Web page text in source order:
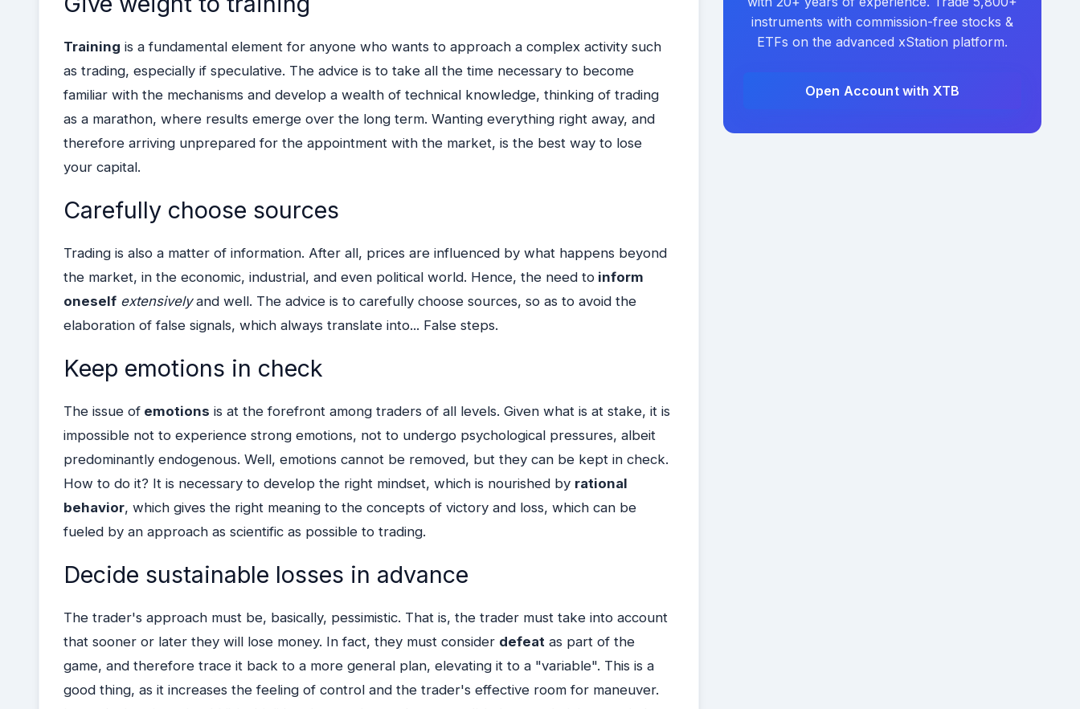
Training is a fundamental element for anyone who wants to approach a complex activity such
as trading, especially if speculative. The advice is to take all the time necessary to become
familiar with the mechanisms and develop a wealth of technical knowledge, thinking of trading
as a marathon, where results emerge over the long term. Wanting everything right away, and
therefore arriving unprepared for the appointment with the market, is the best way to lose
your capital.
Carefully choose sources
Trading is also a matter of information. After all, prices are influenced by what happens beyond
the market, in the economic, industrial, and even political world. Hence, the need to inform
oneself extensivelyand well. The advice is to carefully choose sources, so as to avoid the
elaboration of false signals, which always translate into... False steps.
Keep emotions in check
The issue of emotions is at the forefront among traders of all levels. Given what is at stake, it is
impossible not to experience strong emotions, not to undergo psychological pressures, albeit
predominantly endogenous. Well, emotions cannot be removed, but they can be kept in check.
How to do it? It is necessary to develop the right mindset, which is nourished by rational
behavior, which gives the right meaning to the concepts of victory and loss, which can be
fueled by an approach as scientific as possible to trading.
Decide sustainable losses in advance
The trader's approach must be, basically, pessimistic. That is, the trader must take into account
that sooner or later they will lose money. In fact, they must consider defeat as part of the
game, and therefore trace it back to a more general plan, elevating it to a "variable". This is a
good thing, as it increases the feeling of control and the trader's effective room for maneuver.
instruments with commission-free stocks &
ETFs on the advanced xStation platform.
Open Account with XTB